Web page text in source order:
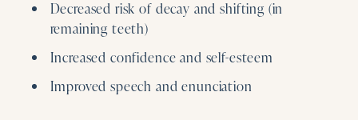
Decreased risk of decay and shifting (in
remaining teeth)
Increased confidence and self-esteem
Improved speech and enunciation